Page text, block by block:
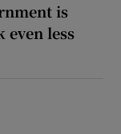
is
less